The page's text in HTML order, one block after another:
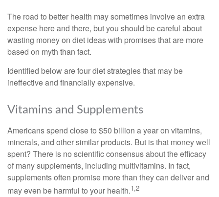
The road to better health may sometimes involve an extra
expense here and there, but you should be careful about
wasting money on diet ideas with promises that are more
based on myth than fact.
Identified below are four diet strategies that may be
ineffective and financially expensive.
Vitamins and Supplements
Americans spend close to $50 billion a year on vitamins,
minerals, and other similar products. But is that money well
spent? There is no scientific consensus about the efficacy
of many supplements, including multivitamins. In fact,
supplements often promise more than they can deliver and
may even be harmful to your health.1,2